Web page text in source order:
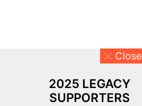
Close
2025 LEGACY
SUPPORTERS